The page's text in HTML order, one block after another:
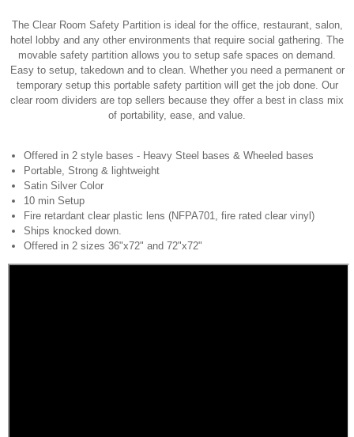
The Clear Room Safety Partition is ideal for the office, restaurant, salon,
hotel lobby and any other environments that require social gathering. The
movable safety partition allows you to setup safe spaces on demand.
Easy to setup, takedown and to clean. Whether you need a permanent or
temporary setup this portable safety partition will get the job done. Our
clear room dividers are top sellers because they offer a best in class mix
of portability, ease, and value.
Offered in 2 style bases - Heavy Steel bases & Wheeled bases
Portable, Strong & lightweight
Satin Silver Color
10 min Setup
Fire retardant clear plastic lens (NFPA701, fire rated clear vinyl)
Ships knocked down.
Offered in 2 sizes 36"x72" and 72"x72"